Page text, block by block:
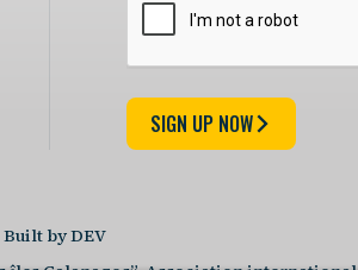
SIGN UP NOW
by DEV